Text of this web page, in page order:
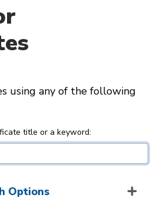
using any of the following
title or a keyword
Options